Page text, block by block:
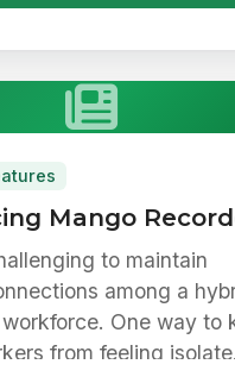
Mango
to maintain
among a
One way to
from feeling